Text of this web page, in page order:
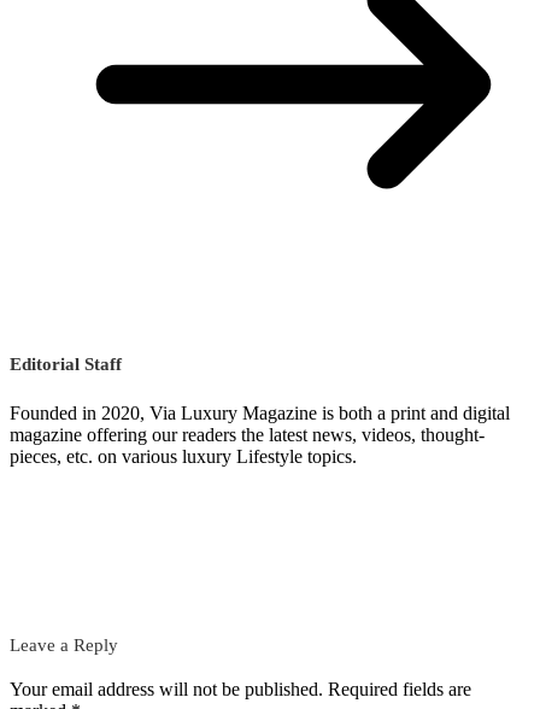
Editorial Staff
Founded in 2020, Via Luxury Magazine is both a print and digital
magazine offering our readers the latest news, videos, thought-
pieces, etc. on various luxury Lifestyle topics.
Leave a Reply
Your email address will not be published. Required fields are